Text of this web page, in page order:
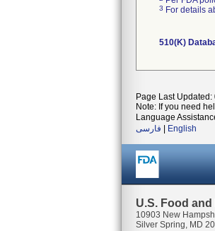
3 For details
510(K)
Page Last Updated:
Note: If you need
Language
فارسی
English
U.S. Food
10903 New
Silver Spring, MD